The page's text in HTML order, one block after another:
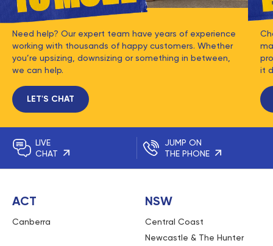
Need help? Our expert team have years of experience
working with thousands of happy customers. Whether
you’re upsizing, downsizing or something in between,
we can help.
LET'S CHAT
it
LIVE
CHAT
JUMP ON
THE PHONE
ACT
Canberra
NSW
Central Coast
Newcastle & The Hunter